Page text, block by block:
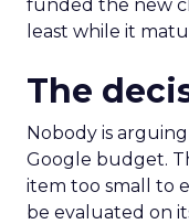
funded the new
least while it
The
Nobody is
Google budget.
item too small to
be evaluated on